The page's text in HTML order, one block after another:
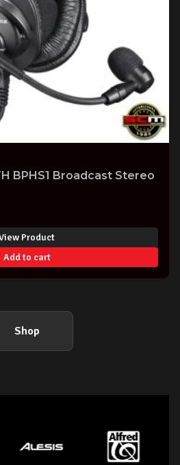
BPHS1 Broadcast Stereo
Product
Add to cart
Shop